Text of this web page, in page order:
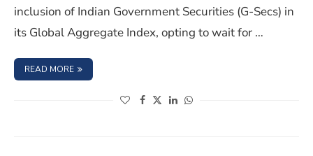
inclusion of Indian Government Securities (G-Secs) in
its Global Aggregate Index, opting to wait for …
READ MORE : BLOOMBERG DELAYS INDIA’S GLOBAL BOND INDEX
(opens in a new window)
(opens in a new window)
(opens in a new window)
(opens in a new window)